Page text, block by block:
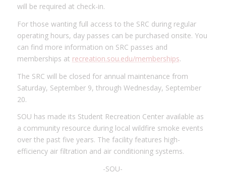
will be required at check-in.
For those wanting full access to the SRC during regular
operating hours, day passes can be purchased onsite. You
can find more information on SRC passes and
memberships at recreation.sou.edu/memberships.
The SRC will be closed for annual maintenance from
Saturday, September 9, through Wednesday, September
20.
SOU has made its Student Recreation Center available as
a community resource during local wildfire smoke events
over the past five years. The facility features high-
efficiency air filtration and air conditioning systems.
-SOU-